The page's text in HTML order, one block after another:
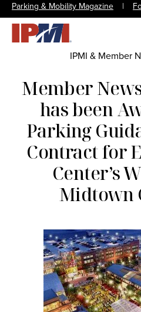
Parking & Mobility Magazine |
IPMI & Member
Member
has been
Parking
Contract for
Center’s
Midtown